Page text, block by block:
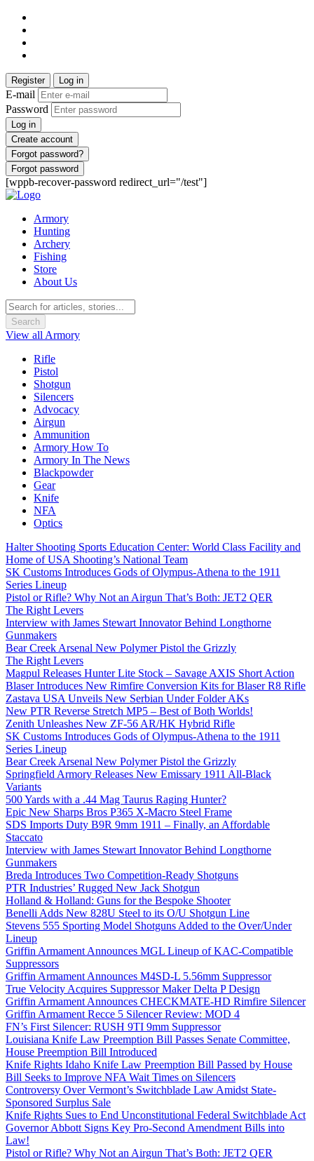
Register Log in
E-mail
Password
Log in
Create account
Forgot password?
Forgot password
[wppb-recover-password redirect_url="/test"]
Armory
Hunting
Archery
Fishing
Store
About Us
Search
View all Armory
Rifle
Pistol
Shotgun
Silencers
Advocacy
Airgun
Ammunition
Armory How To
Armory In The News
Blackpowder
Gear
Knife
NFA
Optics
Halter Shooting Sports Education Center: World Class Facility and
Home of USA Shooting’s National Team
SK Customs Introduces Gods of Olympus-Athena to the 1911
Series Lineup
Pistol or Rifle? Why Not an Airgun That’s Both: JET2 QER
The Right Levers
Interview with James Stewart Innovator Behind Longthorne
Gunmakers
Bear Creek Arsenal New Polymer Pistol the Grizzly
The Right Levers
Magpul Releases Hunter Lite Stock – Savage AXIS Short Action
Blaser Introduces New Rimfire Conversion Kits for Blaser R8 Rifle
Zastava USA Unveils New Serbian Under Folder AKs
New PTR Reverse Stretch MP5 – Best of Both Worlds!
Zenith Unleashes New ZF-56 AR/HK Hybrid Rifle
SK Customs Introduces Gods of Olympus-Athena to the 1911
Series Lineup
Bear Creek Arsenal New Polymer Pistol the Grizzly
Springfield Armory Releases New Emissary 1911 All-Black
Variants
500 Yards with a .44 Mag Taurus Raging Hunter?
Epic New Sharps Bros P365 X-Macro Steel Frame
SDS Imports Duty B9R 9mm 1911 – Finally, an Affordable
Staccato
Interview with James Stewart Innovator Behind Longthorne
Gunmakers
Breda Introduces Two Competition-Ready Shotguns
PTR Industries’ Rugged New Jack Shotgun
Holland & Holland: Guns for the Bespoke Shooter
Benelli Adds New 828U Steel to its O/U Shotgun Line
Stevens 555 Sporting Model Shotguns Added to the Over/Under
Lineup
Griffin Armament Announces MGL Lineup of KAC-Compatible
Suppressors
Griffin Armament Announces M4SD-L 5.56mm Suppressor
True Velocity Acquires Suppressor Maker Delta P Design
Griffin Armament Announces CHECKMATE-HD Rimfire Silencer
Griffin Armament Recce 5 Silencer Review: MOD 4
FN’s First Silencer: RUSH 9TI 9mm Suppressor
Louisiana Knife Law Preemption Bill Passes Senate Committee,
House Preemption Bill Introduced
Knife Rights Idaho Knife Law Preemption Bill Passed by House
Bill Seeks to Improve NFA Wait Times on Silencers
Controversy Over Vermont’s Switchblade Law Amidst State-
Sponsored Surplus Sale
Knife Rights Sues to End Unconstitutional Federal Switchblade Act
Governor Abbott Signs Key Pro-Second Amendment Bills into
Law!
Pistol or Rifle? Why Not an Airgun That’s Both: JET2 QER